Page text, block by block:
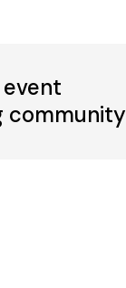
community